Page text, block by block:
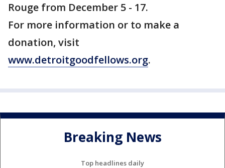
Rouge from December 5 - 17.
For more information or to make a
donation, visit
www.detroitgoodfellows.org.
Breaking News
Top headlines daily